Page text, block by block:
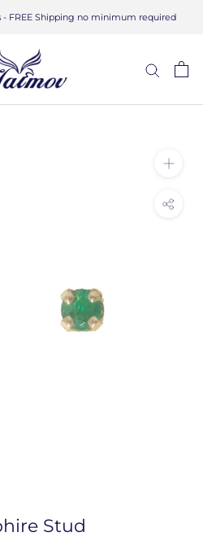
FREE Shipping no minimum required
Stud